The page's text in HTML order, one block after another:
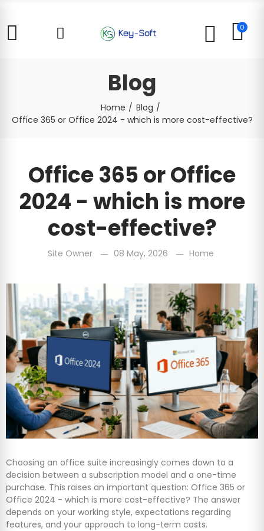
0
Blog
Home
Blog
Office 365 or Office 2024 - which is more cost-effective?
Office 365 or Office
2024 - which is more
cost-effective?
Site Owner 08 May, 2026 Home
Choosing an office suite increasingly comes down to a
decision between a subscription model and a one-time
purchase. This raises an important question: Office 365 or
Office 2024 - which is more cost-effective? The answer
depends on your working style, expectations regarding
features, and your approach to long-term costs.